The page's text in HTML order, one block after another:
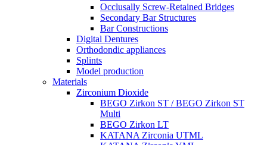
Occlusally Screw-Retained Bridges
Secondary Bar Structures
Bar Constructions
Digital Dentures
Orthodondic appliances
Splints
Model production
Materials
Zirconium Dioxide
BEGO Zirkon ST / BEGO Zirkon ST
Multi
BEGO Zirkon LT
KATANA Zirconia UTML